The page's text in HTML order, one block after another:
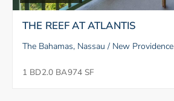
THE REEF AT ATLANTIS
The Bahamas, Nassau / New Providence
1 BD2.0 BA974 SF